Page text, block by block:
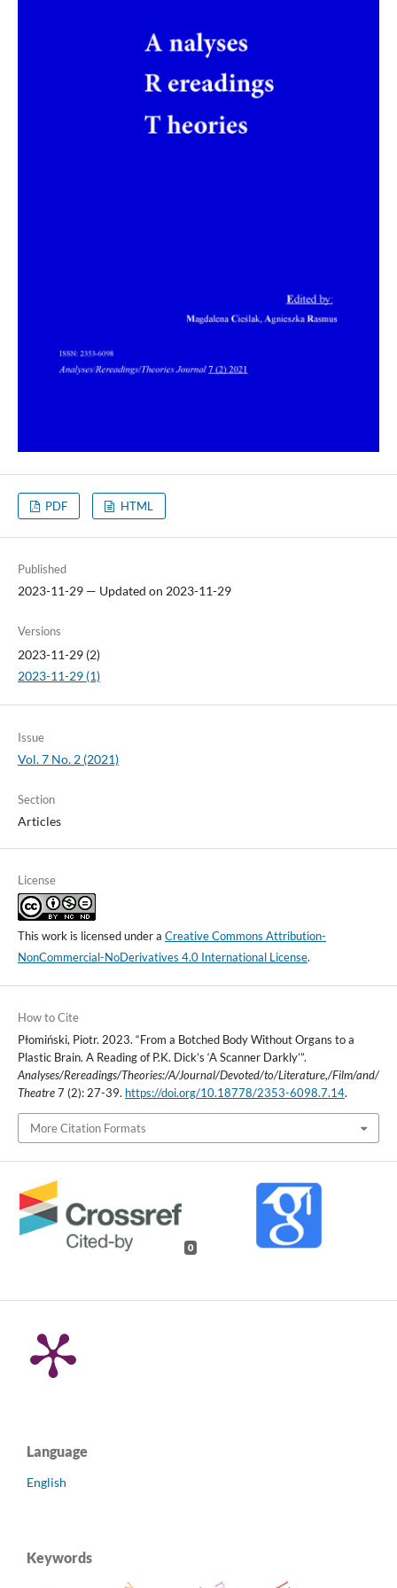
PDF HTML
Published
2023-11-29 — Updated on 2023-11-29
Versions
2023-11-29 (2)
2023-11-29 (1)
Issue
Vol. 7 No. 2 (2021)
Section
Articles
License
This work is licensed under a Creative Commons Attribution-
NonCommercial-NoDerivatives 4.0 International License.
How to Cite
Płomiński, Piotr. 2023. “From a Botched Body Without Organs to a
Plastic Brain. A Reading of P.K. Dick’s ‘A Scanner Darkly’”.
Analyses/Rereadings/Theories:/A/Journal/Devoted/to/Literature,/Film/and/
Theatre7 (2): 27-39. https://doi.org/10.18778/2353-6098.7.14.
More Citation Formats
0
Language
English
Keywords